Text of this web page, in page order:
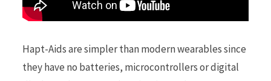
Hapt-Aids are simpler than modern wearables since
they have no batteries, microcontrollers or digital